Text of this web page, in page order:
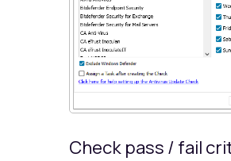
Check pass / fail